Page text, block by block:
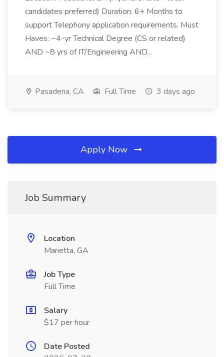
candidates preferred) Duration: 6+ Months to
support Telephony application requirements. Must
Haves: ~4-yr Technical Degree (CS or related)
AND ~8 yrs of IT/Engineering AND...
Pasadena, CA Full Time 3 days ago
Apply Now
Job Summary
Location
Marietta, GA
Job Type
Full Time
Salary
$17 per hour
Date Posted